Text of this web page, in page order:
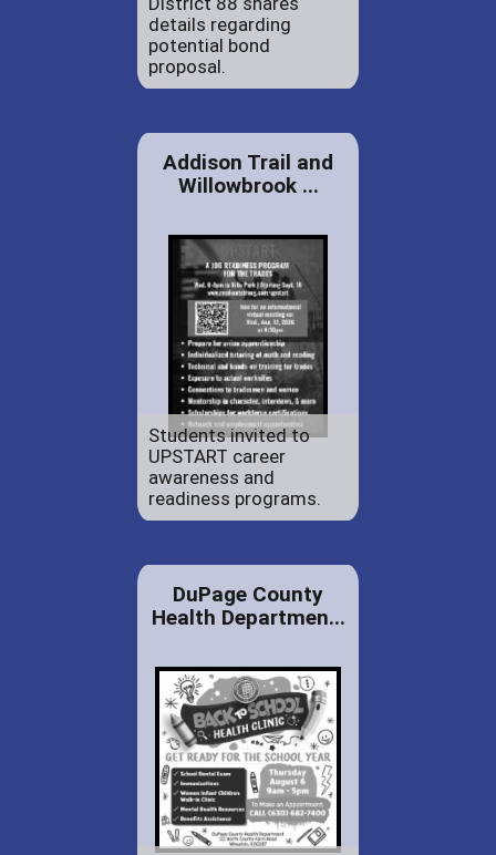
details regarding
potential bond
proposal.
Addison Trail and
Willowbrook ...
Students invited to
UPSTART career
awareness and
readiness programs.
DuPage County
Health Departmen...